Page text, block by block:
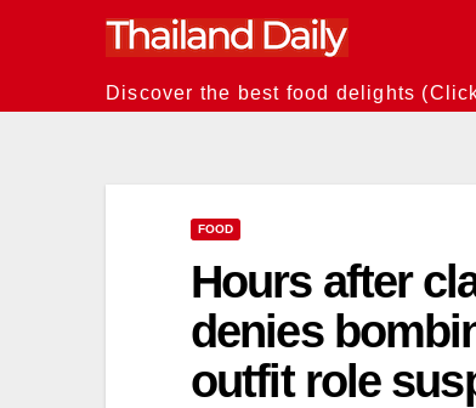
Discover the best food delights
FOOD
Hours after
denies
outfit role